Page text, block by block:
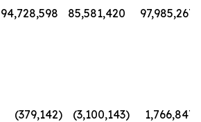
94,728,598 85,581,420 97,985,267
(379,142) (3,100,143)
1,766,847